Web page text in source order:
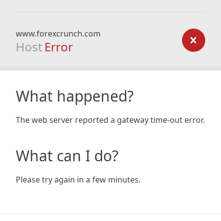
www.forexcrunch.com
Host Error
What happened?
The web server reported a gateway time-out error.
What can I do?
Please try again in a few minutes.